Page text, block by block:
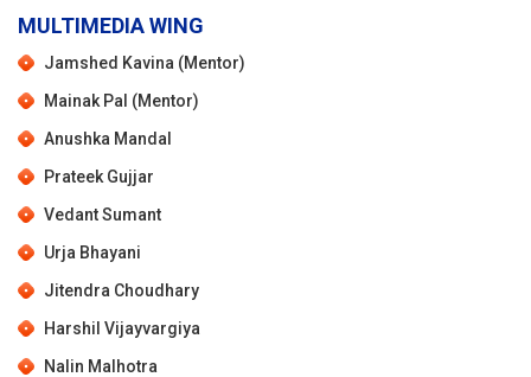
MULTIMEDIA WING
Jamshed Kavina (Mentor)
Mainak Pal (Mentor)
Anushka Mandal
Prateek Gujjar
Vedant Sumant
Urja Bhayani
Jitendra Choudhary
Harshil Vijayvargiya
Nalin Malhotra